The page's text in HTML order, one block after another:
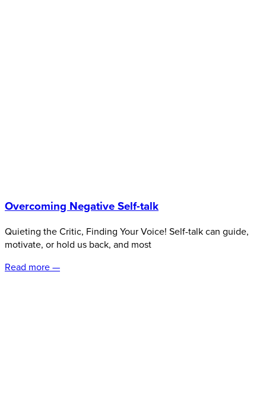
Overcoming Negative Self-talk
Quieting the Critic, Finding Your Voice! Self-talk can guide,
motivate, or hold us back, and most
Read more —